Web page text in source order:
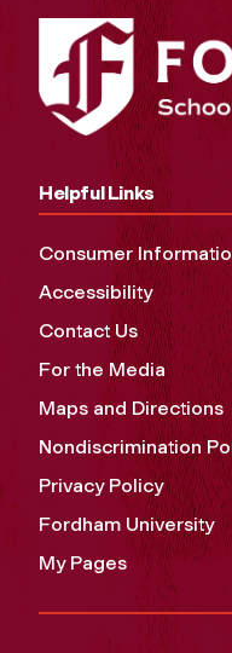
Helpful Links
Consumer
Accessibility
Contact Us
For the Media
Maps and Directions
Nondiscrimination
Privacy Policy
Fordham University
My Pages